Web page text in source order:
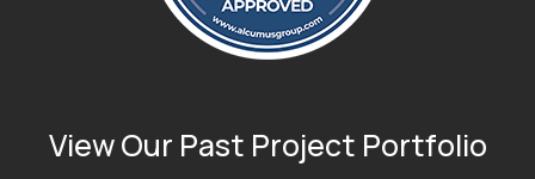
View Our Past Project Portfolio